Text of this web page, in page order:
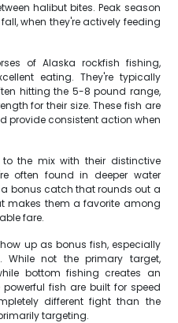
halibut bites. Peak season
when they're actively feeding
of Alaska rockfish fishing,
eating. They're typically
hitting the 5-8 pound range,
for their size. These fish are
provide consistent action when
the mix with their distinctive
often found in deeper water
bonus catch that rounds out a
makes them a favorite among
fare.
up as bonus fish, especially
While not the primary target,
bottom fishing creates an
fish are built for speed
different fight than the
targeting.